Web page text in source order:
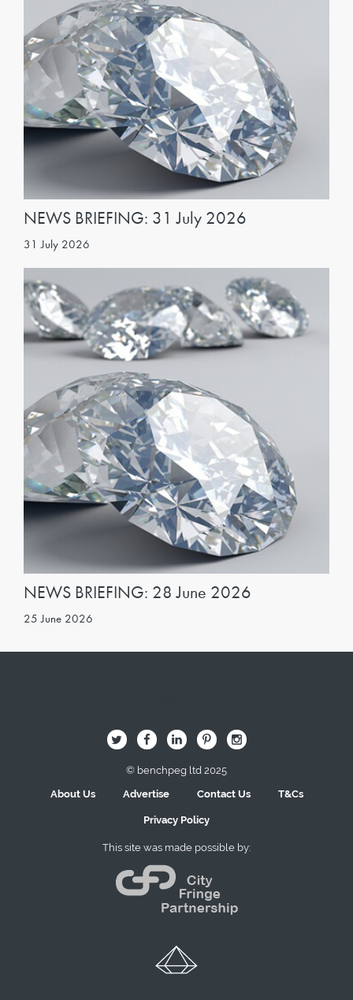
NEWS BRIEFING: 31 July 2026
31 July 2026
NEWS BRIEFING: 28 June 2026
25 June 2026
B Q L I A
© benchpeg ltd 2025
About Us
Advertise Contact Us T&Cs
Privacy Policy
This site was made possible by: